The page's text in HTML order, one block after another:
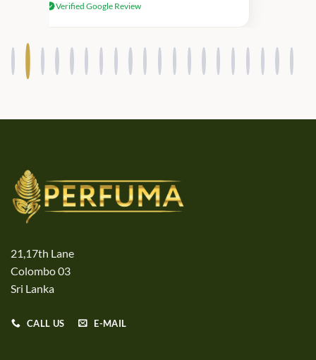
products.
Verified Google Review
21,17th Lane
Colombo 03
Sri Lanka
CALL US E-MAIL